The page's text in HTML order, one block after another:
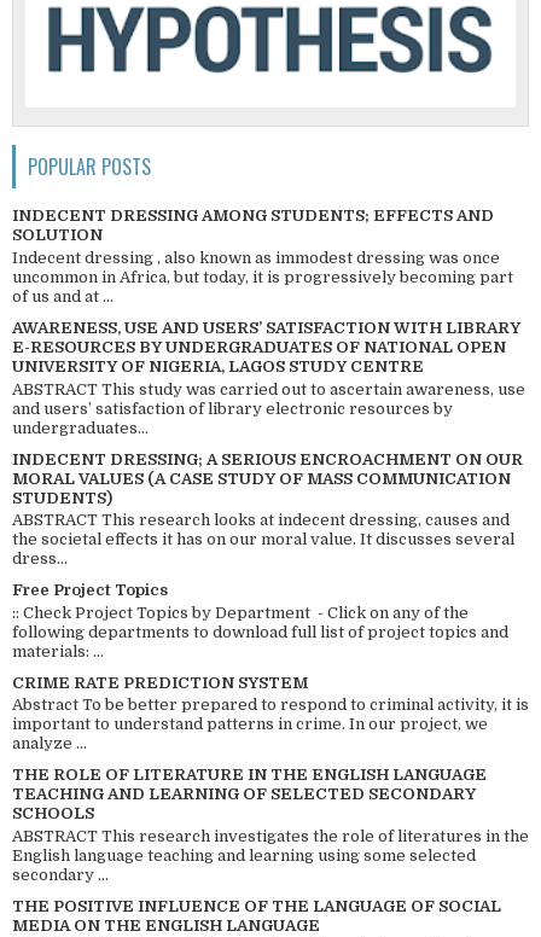
POPULAR POSTS
INDECENT DRESSING AMONG STUDENTS; EFFECTS AND
SOLUTION
Indecent dressing , also known as immodest dressing was once
uncommon in Africa, but today, it is progressively becoming part
of us and at ...
AWARENESS, USE AND USERS’ SATISFACTION WITH LIBRARY
E-RESOURCES BY UNDERGRADUATES OF NATIONAL OPEN
UNIVERSITY OF NIGERIA, LAGOS STUDY CENTRE
ABSTRACT This study was carried out to ascertain awareness, use
and users’ satisfaction of library electronic resources by
undergraduates...
INDECENT DRESSING; A SERIOUS ENCROACHMENT ON OUR
MORAL VALUES (A CASE STUDY OF MASS COMMUNICATION
STUDENTS)
ABSTRACT This research looks at indecent dressing, causes and
the societal effects it has on our moral value. It discusses several
dress...
Free Project Topics
:: Check Project Topics by Department - Click on any of the
following departments to download full list of project topics and
materials: ...
CRIME RATE PREDICTION SYSTEM
Abstract To be better prepared to respond to criminal activity, it is
important to understand patterns in crime. In our project, we
analyze ...
THE ROLE OF LITERATURE IN THE ENGLISH LANGUAGE
TEACHING AND LEARNING OF SELECTED SECONDARY
SCHOOLS
ABSTRACT This research investigates the role of literatures in the
English language teaching and learning using some selected
secondary ...
THE POSITIVE INFLUENCE OF THE LANGUAGE OF SOCIAL
MEDIA ON THE ENGLISH LANGUAGE